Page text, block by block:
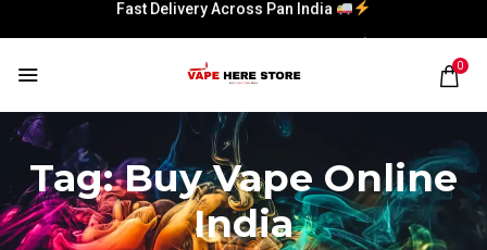
Fast Delivery Across Pan India
0
Tag:Buy Vape Online
India